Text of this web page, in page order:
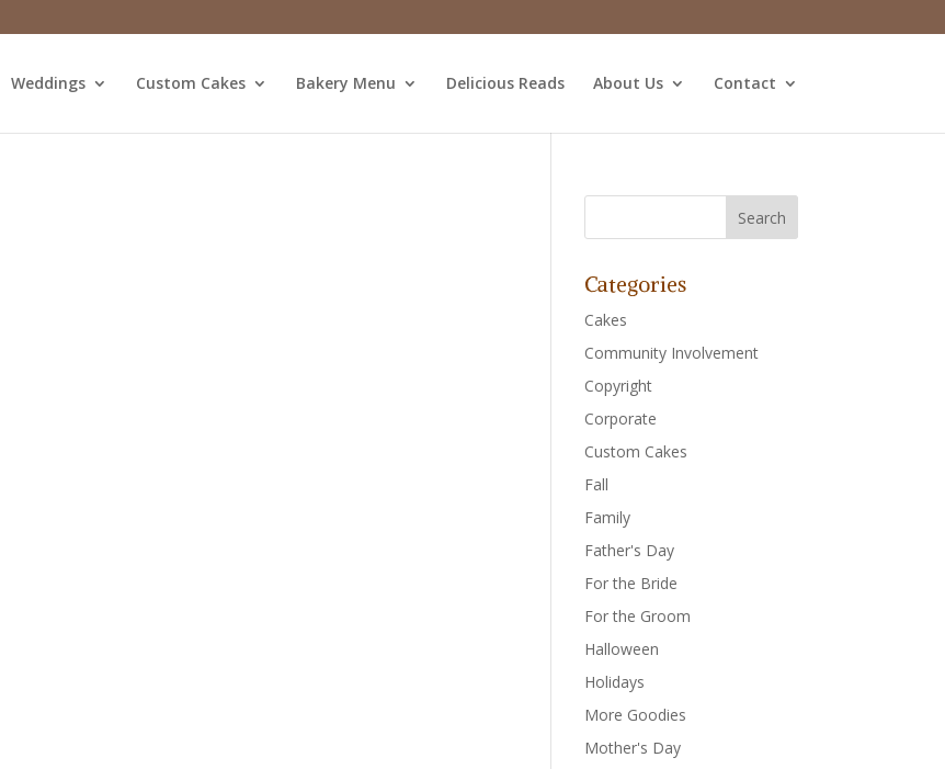
Weddings Custom Cakes Bakery Menu Delicious Reads About Us Contact
Categories
Cakes
Community Involvement
Copyright
Corporate
Custom Cakes
Fall
Family
Father's Day
For the Bride
For the Groom
Halloween
Holidays
More Goodies
Mother's Day